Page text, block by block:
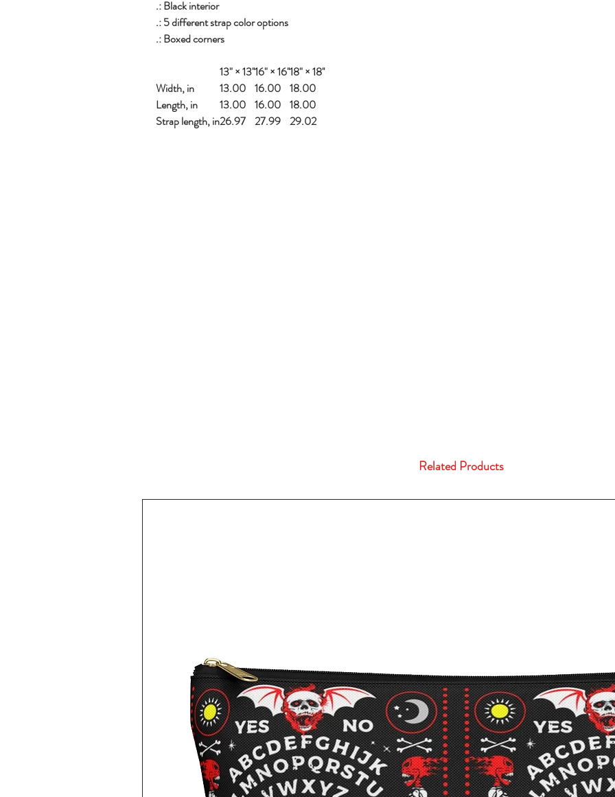
.: Black interior
.: 5 different strap color options
.: Boxed corners
13" × 13''16" × 16''18" × 18''
Width, in
13.00 16.00 18.00
Length, in
13.00 16.00 18.00
Strap length, in26.97 27.99 29.02
Related Products